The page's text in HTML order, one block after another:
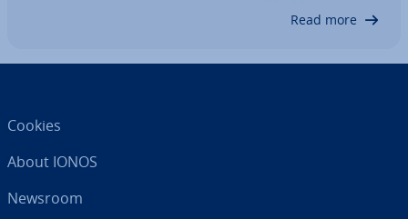
Read more
Cookies
About IONOS
Newsroom